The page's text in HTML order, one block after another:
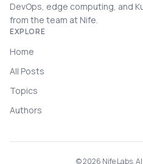
DevOps, edge computing, and
from the team at Nife.
EXPLORE
Home
All Posts
Topics
Authors
©2026 Nife Labs.